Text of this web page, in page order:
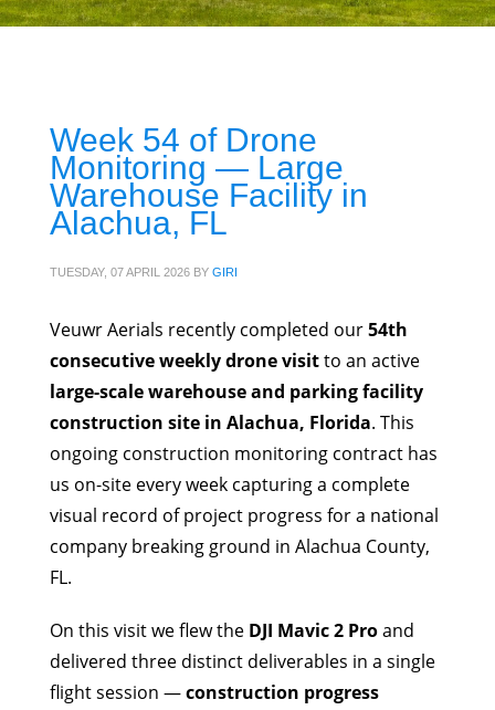
Week 54 of Drone
Monitoring — Large
Warehouse Facility in
Alachua, FL
TUESDAY, 07 APRIL 2026 BY GIRI
Veuwr Aerials recently completed our54th
consecutive weekly drone visitto an active
large-scale warehouse and parking facility
construction site in Alachua, Florida. This
ongoing construction monitoring contract has
us on-site every week capturing a complete
visual record of project progress for a national
company breaking ground in Alachua County,
FL.
On this visit we flew the DJI Mavic 2 Proand
delivered three distinct deliverables in a single
flight session —construction progress